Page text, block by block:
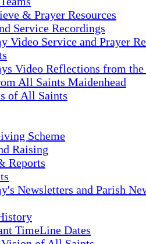
& Prayer Resources
Service Recordings
Video Service and Prayer
Video Reflections from
All Saints Maidenhead
of All Saints
Scheme
Raising
Reports
Newsletters and Parish
TimeLine Dates